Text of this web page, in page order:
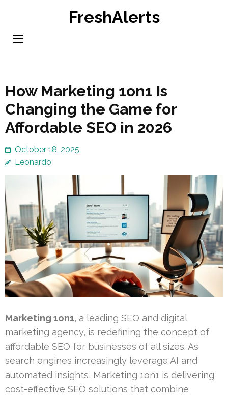
content
FreshAlerts
How Marketing 1on1 Is
Changing the Game for
Affordable SEO in 2026
October 18, 2025
Leonardo
Marketing 1on1, a leading SEO and digital
marketing agency, is redefining the concept of
affordable SEO for businesses of all sizes. As
search engines increasingly leverage AI and
automated insights, Marketing 1on1 is delivering
cost-effective SEO solutions that combine